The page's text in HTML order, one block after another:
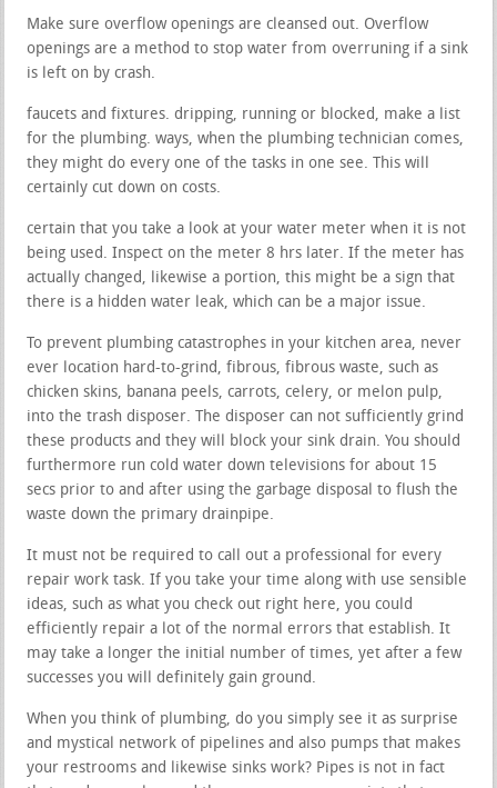
Make sure overflow openings are cleansed out. Overflow
openings are a method to stop water from overruning if a sink
is left on by crash.
faucets and fixtures. dripping, running or blocked, make a list
for the plumbing. ways, when the plumbing technician comes,
they might do every one of the tasks in one see. This will
certainly cut down on costs.
certain that you take a look at your water meter when it is not
being used. Inspect on the meter 8 hrs later. If the meter has
actually changed, likewise a portion, this might be a sign that
there is a hidden water leak, which can be a major issue.
To prevent plumbing catastrophes in your kitchen area, never
ever location hard-to-grind, fibrous, fibrous waste, such as
chicken skins, banana peels, carrots, celery, or melon pulp,
into the trash disposer. The disposer can not sufficiently grind
these products and they will block your sink drain. You should
furthermore run cold water down televisions for about 15
secs prior to and after using the garbage disposal to flush the
waste down the primary drainpipe.
It must not be required to call out a professional for every
repair work task. If you take your time along with use sensible
ideas, such as what you check out right here, you could
efficiently repair a lot of the normal errors that establish. It
may take a longer the initial number of times, yet after a few
successes you will definitely gain ground.
When you think of plumbing, do you simply see it as surprise
and mystical network of pipelines and also pumps that makes
your restrooms and likewise sinks work? Pipes is not in fact